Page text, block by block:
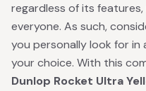
regardless of its
everyone. As such,
you personally look for in
your choice. With this
Dunlop Rocket Ultra